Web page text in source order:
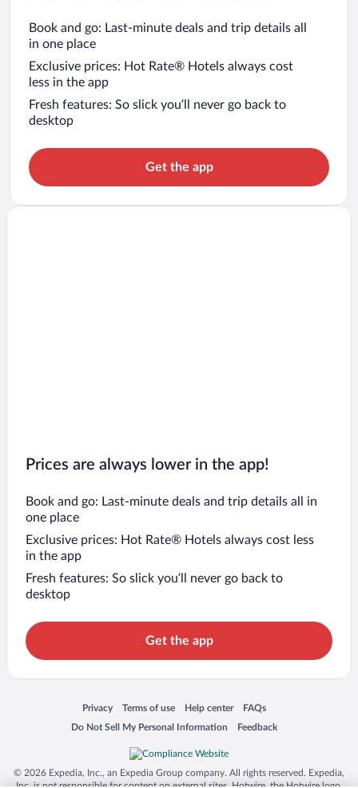
Book and go: Last-minute deals and trip details all
in one place
Exclusive prices: Hot Rate® Hotels always cost
less in the app
Fresh features: So slick you’ll never go back to
desktop
Get the app
Prices are always lower in the app!
Book and go: Last-minute deals and trip details all in
one place
Exclusive prices: Hot Rate® Hotels always cost less
in the app
Fresh features: So slick you’ll never go back to
desktop
Get the app
Privacy
Opens in a new window
Terms of use
Opens in a new window
Help center
Opens in a new window
FAQs
Opens in a new window
Do Not Sell My Personal Information
Opens in a new window Feedback
Opens in a new window
© 2026 Expedia, Inc., an Expedia Group company. All rights reserved. Expedia,
Inc. is not responsible for content on external sites. Hotwire, the Hotwire logo,